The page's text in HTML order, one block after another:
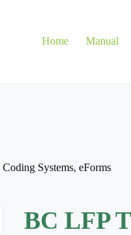
Home Manual
Coding Systems, eForms
BC LFP